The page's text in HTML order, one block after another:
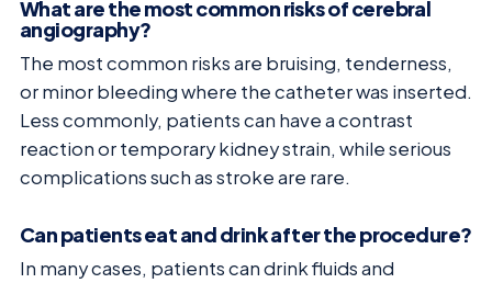
What are the most common risks of cerebral
angiography?
The most common risks are bruising, tenderness,
or minor bleeding where the catheter was inserted.
Less commonly, patients can have a contrast
reaction or temporary kidney strain, while serious
complications such as stroke are rare.
Can patients eat and drink after the procedure?
In many cases, patients can drink fluids and